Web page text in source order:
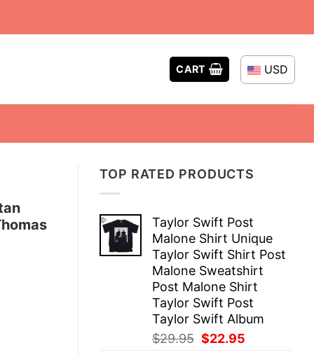
CART USD
TOP RATED PRODUCTS
Taylor Swift Post
Malone Shirt Unique
Taylor Swift Shirt Post
Malone Sweatshirt
Post Malone Shirt
Taylor Swift Post
Taylor Swift Album
$29.95 Original
$22.95